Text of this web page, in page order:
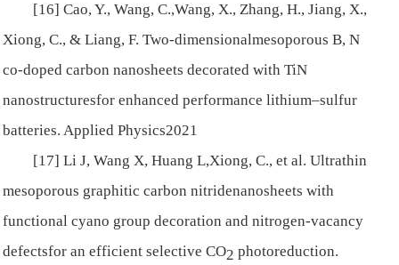
[16] Cao, Y., Wang, C.,Wang, X., Zhang, H., Jiang, X.,
Xiong, C., & Liang, F. Two-dimensionalmesoporous B, N
co-doped carbon nanosheets decorated with TiN
nanostructuresfor enhanced performance lithium–sulfur
batteries.Applied Physics2021
[17] Li J, Wang X, Huang L,Xiong, C., et al. Ultrathin
mesoporous graphitic carbon nitridenanosheets with
functional cyano group decoration and nitrogen-vacancy
defectsfor an efficient selective CO2 photoreduction.